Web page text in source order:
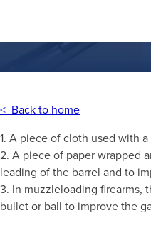
< Back to home
1. A piece of cloth used with
2. A piece of paper wrapped
leading of the barrel and to
3. In muzzleloading firearms,
bullet or ball to improve the